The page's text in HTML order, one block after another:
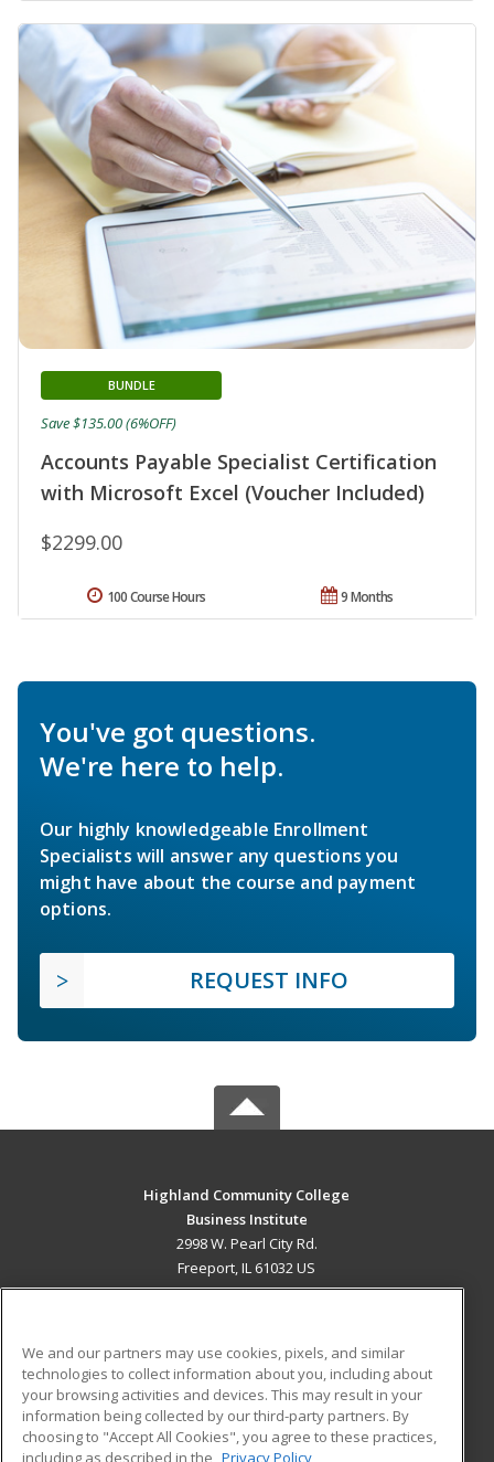
Accounts Payable Specialist Certification
with Microsoft Excel (Voucher Included)
BUNDLE
$2299.00
Save $135.00 (6%OFF)
9 Months
100 Course Hours
You've got questions.
We're here to help.
Our highly knowledgeable Enrollment
Specialists will answer any questions you
might have about the course and payment
options.
REQUEST INFO
Highland Community College
Business Institute
2998 W. Pearl City Rd.
Freeport, IL 61032 US
ADDITIONAL RESOURCES
Military
Financial Assistance
Student Blog
We and our partners may use cookies, pixels, and similar
technologies to collect information about you, including about
your browsing activities and devices. This may result in your
information being collected by our third-party partners. By
choosing to "Accept All Cookies", you agree to these practices,
including as described in the Privacy Policy